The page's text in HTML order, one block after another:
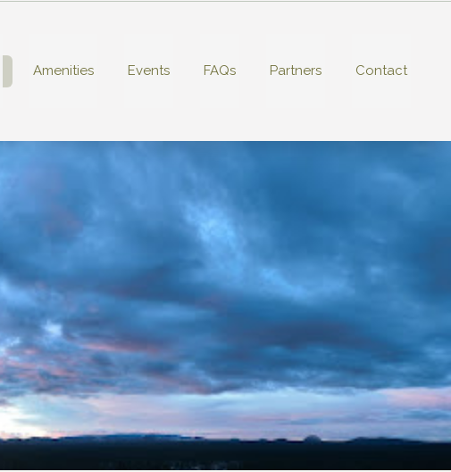
Amenities Events FAQs Partners Contact